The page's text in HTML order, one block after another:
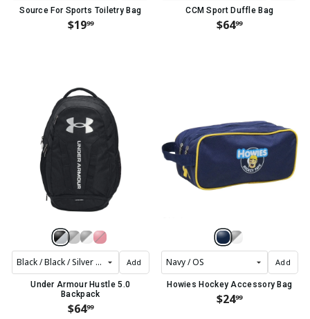
Source For Sports Toiletry Bag
$1999
CCM Sport Duffle Bag
$6499
Add
Under Armour Hustle 5.0
Backpack
$6499
Add
Howies Hockey Accessory Bag
$2499